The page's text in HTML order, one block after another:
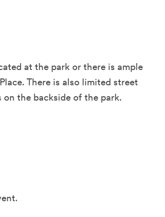
at the park or there is ample
There is also limited street
the backside of the park.